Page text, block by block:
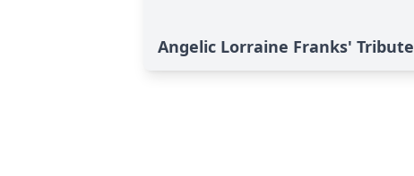
Angelic Lorraine Franks' Tribute